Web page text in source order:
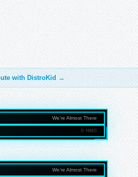
with DistroKid →
We’re Almost There
HASELTONMEDIAGROUP.COM
© HMG
We’re Almost There